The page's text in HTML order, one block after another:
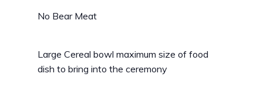
No Bear Meat
Large Cereal bowl maximum size of food
dish to bring into the ceremony